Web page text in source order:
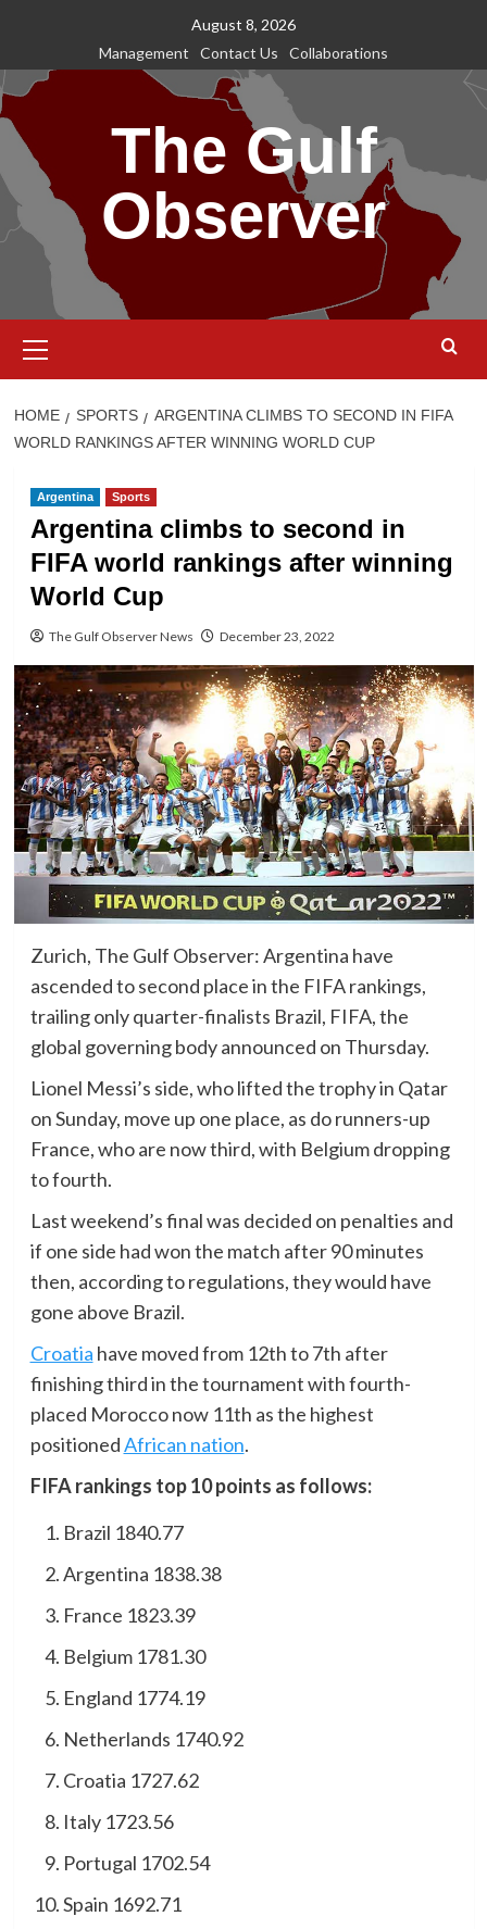
content
August 8, 2026
Management
Contact Us Collaborations
The Gulf
Observer
Menu
HOME SPORTS
ARGENTINA CLIMBS TO SECOND IN FIFA
WORLD RANKINGS AFTER WINNING WORLD CUP
Argentina Sports
Argentina climbs to second in
FIFA world rankings after winning
World Cup
The Gulf Observer News December 23, 2022
Zurich, The Gulf Observer: Argentina have
ascended to second place in the FIFA rankings,
trailing only quarter-finalists Brazil, FIFA, the
global governing body announced on Thursday.
Lionel Messi’s side, who lifted the trophy in Qatar
on Sunday, move up one place, as do runners-up
France, who are now third, with Belgium dropping
to fourth.
Last weekend’s final was decided on penalties and
if one side had won the match after 90 minutes
then, according to regulations, they would have
gone above Brazil.
Croatia have moved from 12th to 7th after
finishing third in the tournament with fourth-
placed Morocco now 11th as the highest
positionedAfrican nation.
FIFA rankings top 10 points as follows:
Brazil 1840.77
Argentina 1838.38
France 1823.39
Belgium 1781.30
England 1774.19
Netherlands 1740.92
Croatia 1727.62
Italy 1723.56
Portugal 1702.54
Spain 1692.71